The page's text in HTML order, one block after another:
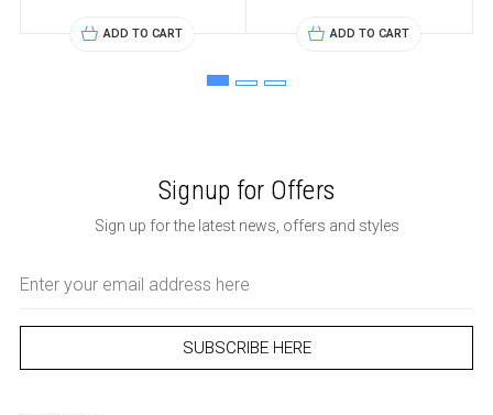
ADD TO CART ADD TO CART
Signup for Offers
Sign up for the latest news, offers and styles
Address